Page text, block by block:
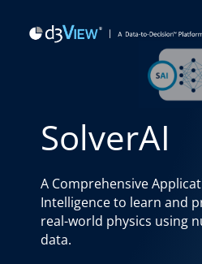
SolverAI
A Comprehensive
Intelligence to learn and
real-world physics using
data.